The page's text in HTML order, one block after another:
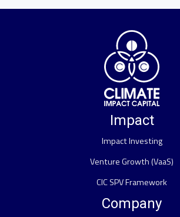
Impact
Impact Investing
Venture Growth (VaaS)
CIC SPV Framework
Company